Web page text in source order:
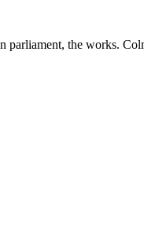
parliament, the works.